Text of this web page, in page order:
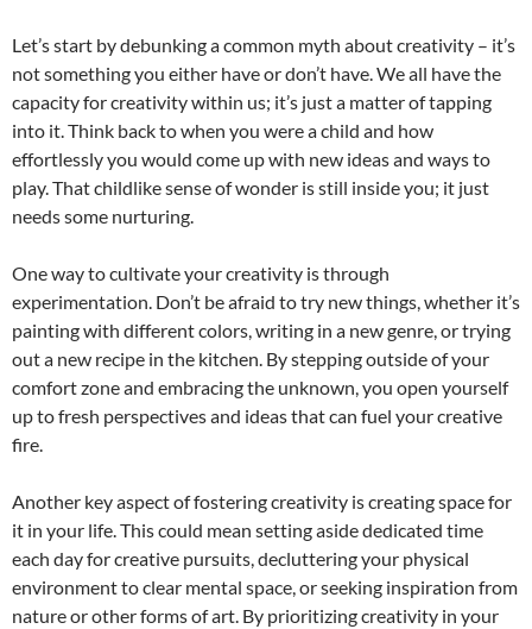
Let’s start by debunking a common myth about creativity – it’s
not something you either have or don’t have. We all have the
capacity for creativity within us; it’s just a matter of tapping
into it. Think back to when you were a child and how
effortlessly you would come up with new ideas and ways to
play. That childlike sense of wonder is still inside you; it just
needs some nurturing.
One way to cultivate your creativity is through
experimentation. Don’t be afraid to try new things, whether it’s
painting with different colors, writing in a new genre, or trying
out a new recipe in the kitchen. By stepping outside of your
comfort zone and embracing the unknown, you open yourself
up to fresh perspectives and ideas that can fuel your creative
fire.
Another key aspect of fostering creativity is creating space for
it in your life. This could mean setting aside dedicated time
each day for creative pursuits, decluttering your physical
environment to clear mental space, or seeking inspiration from
nature or other forms of art. By prioritizing creativity in your